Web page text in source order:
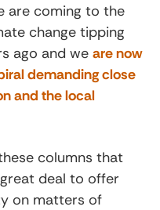
are coming to the
change tipping
ago and we are now
demanding close
and the local
columns that
deal to offer
on matters of